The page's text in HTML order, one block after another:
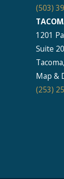
(503)
1201
Suite
Map &
(253)